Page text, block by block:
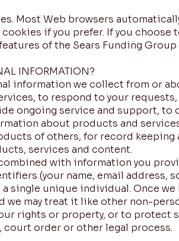
Most Web browsers
if you prefer. If you choose
of the Sears Funding
INFORMATION?
information we collect from or
to respond to your
ongoing service and support,
about products and
of others, for record keeping
services and content.
with information you
(your name, email address,
single unique individual. Once
may treat it like other non-
rights or property, or to protect
court order or other legal process.